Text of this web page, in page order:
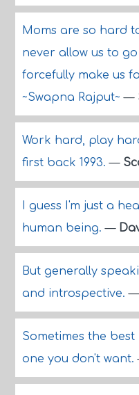
Moms are so hard
never allow us to
forcefully make us
~Swapna Rajput~—
Work hard, play
first back 1993.—
I guess I'm just a
human being.—
But generally
and introspective.—
Sometimes the
one you don't want.